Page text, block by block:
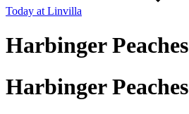
Today at Linvilla
Harbinger Peaches
Harbinger Peaches